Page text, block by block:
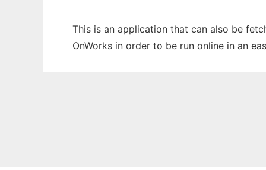
This is an application that can also be
OnWorks in order to be run online in an